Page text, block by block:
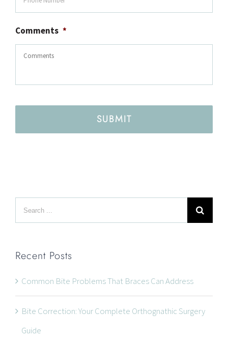
Comments *
SUBMIT
Search
for:
Recent Posts
Common Bite Problems That Braces Can Address
Bite Correction: Your Complete Orthognathic Surgery
Guide